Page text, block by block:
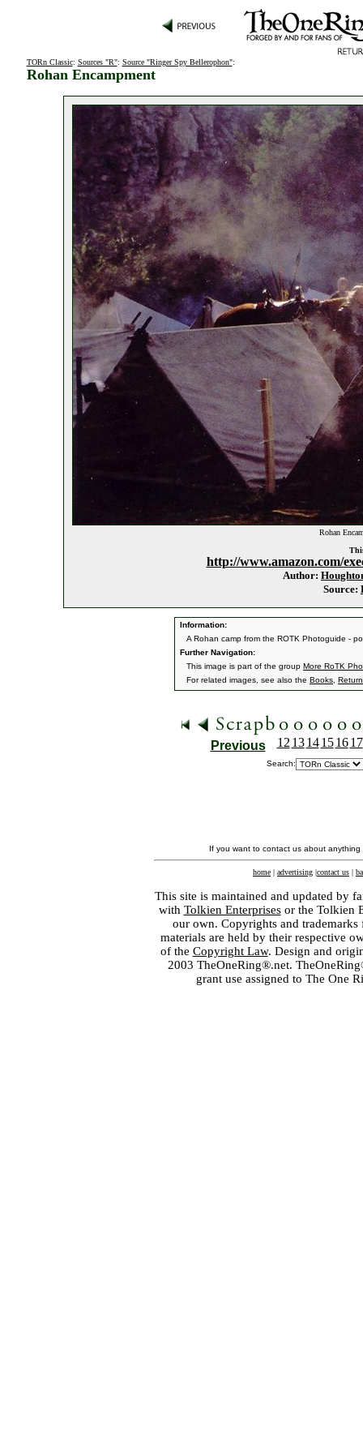
TORn Classic: Sources "R": Source "Ringer Spy Bellerophon":
Rohan Encampment
Rohan
http://www.amazon.com/
Author:
Source:
Information:
A Rohan camp from the ROTK Photoguide -
Further Navigation:
This image is part of the group More RoTK
For related images, see also the Books
Previous 12 13 14 15 16 17
Search:
If you want to contact us about
home | advertising |contact us |
This site is maintained and updated by
with Tolkien Enterprisesor the Tolkien
our own. Copyrights and
materials are held by their respective
of the Copyright Law. Design and
2003 TheOneRing®.net.
grant use assigned to The One